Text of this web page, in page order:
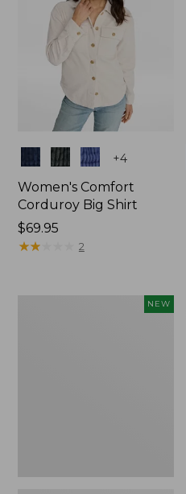
Colors +4
Women's Comfort
Corduroy Big Shirt
Price:
$69.95
$69.95
★★★
★★★ 2
NEW